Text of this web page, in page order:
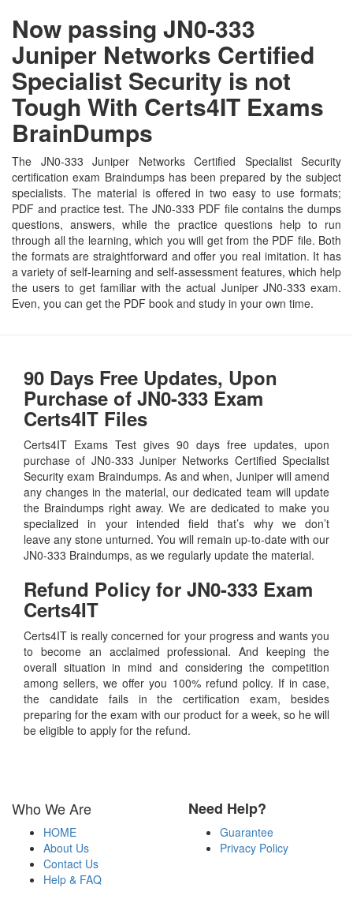
Now passing JN0-333
Juniper Networks Certified
Specialist Security is not
Tough With Certs4IT Exams
BrainDumps
The JN0-333 Juniper Networks Certified Specialist Security
certification exam Braindumps has been prepared by the subject
specialists. The material is offered in two easy to use formats;
PDF and practice test. The JN0-333 PDF file contains the dumps
questions, answers, while the practice questions help to run
through all the learning, which you will get from the PDF file. Both
the formats are straightforward and offer you real imitation. It has
a variety of self-learning and self-assessment features, which help
the users to get familiar with the actual Juniper JN0-333 exam.
Even, you can get the PDF book and study in your own time.
90 Days Free Updates, Upon
Purchase of JN0-333 Exam
Certs4IT Files
Certs4IT Exams Test gives 90 days free updates, upon
purchase of JN0-333 Juniper Networks Certified Specialist
Security exam Braindumps. As and when, Juniper will amend
any changes in the material, our dedicated team will update
the Braindumps right away. We are dedicated to make you
specialized in your intended field that’s why we don’t
leave any stone unturned. You will remain up-to-date with our
JN0-333 Braindumps, as we regularly update the material.
Refund Policy for JN0-333 Exam
Certs4IT
Certs4IT is really concerned for your progress and wants you
to become an acclaimed professional. And keeping the
overall situation in mind and considering the competition
among sellers, we offer you 100% refund policy. If in case,
the candidate fails in the certification exam, besides
preparing for the exam with our product for a week, so he will
be eligible to apply for the refund.
Who We Are
HOME
About Us
Contact Us
Help & FAQ
Need Help?
Guarantee
Privacy Policy